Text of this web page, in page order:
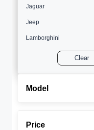
Jaguar
Jeep
Lamborghini
Maserati
Clear
Model
Price